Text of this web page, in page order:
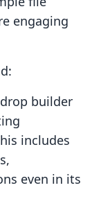
engaging
builder
includes
even in its